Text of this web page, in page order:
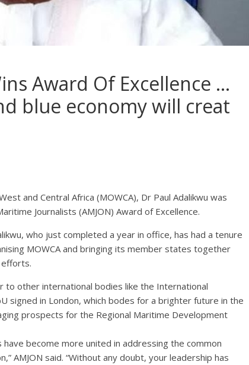
Award Of Excellence …
blue economy will creat
and Central Africa (MOWCA), Dr Paul Adalikwu was
Journalists (AMJON) Award of Excellence.
who just completed a year in office, has had a tenure
MOWCA and bringing its member states together
efforts.
other international bodies like the International
signed in London, which bodes for a brighter future in the
prospects for the Regional Maritime Development
become more united in addressing the common
AMJON said. “Without any doubt, your leadership has